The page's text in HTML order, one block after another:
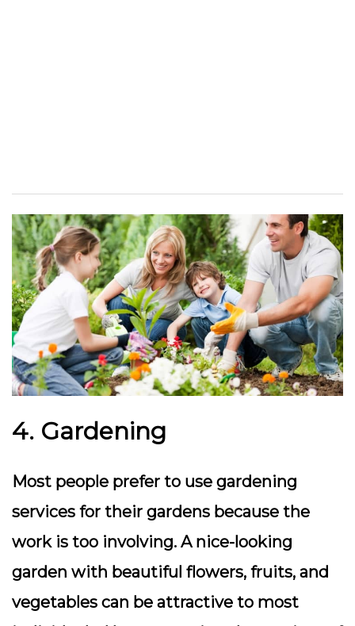
4. Gardening
Most people prefer to use gardening
services for their gardens because the
work is too involving. A nice-looking
garden with beautiful flowers, fruits, and
vegetables can be attractive to most